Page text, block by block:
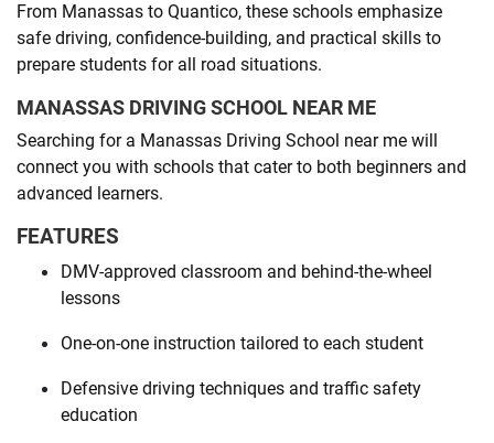
CONTACT
US
From Manassas to Quantico, these schools emphasize
safe driving, confidence-building, and practical skills to
prepare students for all road situations.
MANASSAS DRIVING SCHOOL NEAR ME
Searching for a Manassas Driving School near me will
connect you with schools that cater to both beginners and
advanced learners.
FEATURES
DMV-approved classroom and behind-the-wheel
lessons
One-on-one instruction tailored to each student
Defensive driving techniques and traffic safety
education